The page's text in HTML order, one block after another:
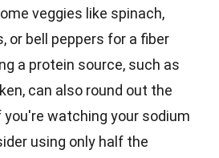
veggies like spinach,
or bell peppers for a fiber
a protein source, such as
can also round out the
you're watching your sodium
using only half the